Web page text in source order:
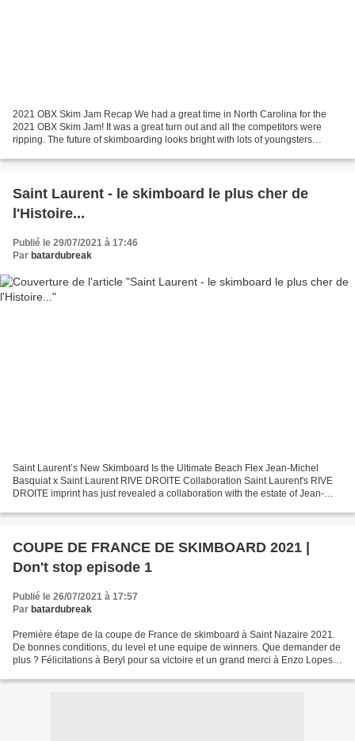
2021 OBX Skim Jam Recap We had a great time in North Carolina for the
2021 OBX Skim Jam! It was a great turn out and all the competitors were
ripping. The future of skimboarding looks bright with lots of youngsters
Saint Laurent - le skimboard le plus cher de
l'Histoire...
Publié le 29/07/2021 à 17:46
Par batardubreak
Saint Laurent’s New Skimboard Is the Ultimate Beach Flex Jean-Michel
Basquiat x Saint Laurent RIVE DROITE Collaboration Saint Laurent's RIVE
DROITE imprint has just revealed a collaboration with the estate of Jean-
COUPE DE FRANCE DE SKIMBOARD 2021 |
Don't stop episode 1
Publié le 26/07/2021 à 17:57
Par batardubreak
Première étape de la coupe de France de skimboard à Saint Nazaire 2021.
De bonnes conditions, du level et une equipe de winners. Que demander de
plus ? Félicitations à Beryl pour sa victoire et un grand merci à Enzo Lopes